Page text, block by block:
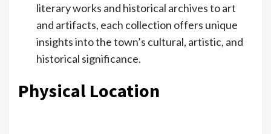
literary works and historical archives to art
and artifacts, each collection offers unique
insights into the town’s cultural, artistic, and
historical significance.
Physical Location